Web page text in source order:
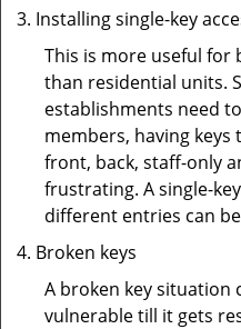
Installing single-key
This is more useful for
than residential units.
establishments need
members, having
front, back, staff-only
frustrating. A single-
different entries can
Broken keys
A broken key situation
vulnerable till it gets